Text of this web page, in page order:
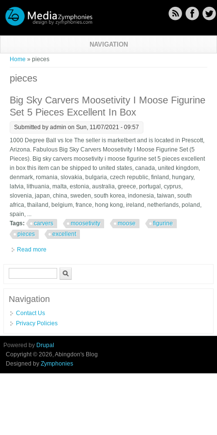
NAVIGATION
You are here
Home » pieces
pieces
Big Sky Carvers Moosetivity I Moose Figurine
Set 5 Pieces Excellent In Box
Submitted by admin on Sun, 11/07/2021 - 09:57
1000 Degree Ball vs Ice The seller is markelbert and is located in Prescott,
Arizona. Fabulous Big Sky Carvers Moosetivity I Moose Figurine Set (5
Pieces). Big sky carvers moosetivity i moose figurine set 5 pieces excellent
in box this item can be shipped to united states, canada, united kingdom,
denmark, romania, slovakia, bulgaria, czech republic, finland, hungary,
latvia, lithuania, malta, estonia, australia, greece, portugal, cyprus,
slovenia, japan, china, sweden, south korea, indonesia, taiwan, south
africa, thailand, belgium, france, hong kong, ireland, netherlands, poland,
spain, ...
Tags:
carvers moosetivity moose
figurine
pieces
excellent
Read more
Search form
Navigation
Contact Us
Privacy Policies
Powered by Drupal
Copyright © 2026, Abingdon's Blog
Designed by Zymphonies